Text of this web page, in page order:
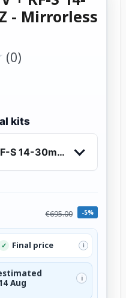
- Mirrorless
(0)
kits
S 14-30mm IS STM PZ
€695.00 -5%
✓ Final price i
Aug
i